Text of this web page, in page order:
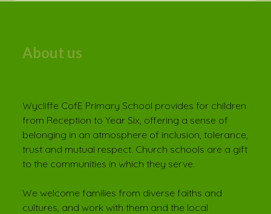
About us
Wycliffe CofE Primary School provides for children
from Reception to Year Six, offering a sense of
belonging in an atmosphere of inclusion, tolerance,
trust and mutual respect. Church schools are a gift
to the communities in which they serve.
We welcome families from diverse faiths and
cultures, and work with them and the local